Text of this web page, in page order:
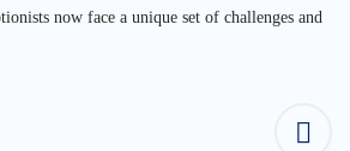
now face a unique set of challenges and